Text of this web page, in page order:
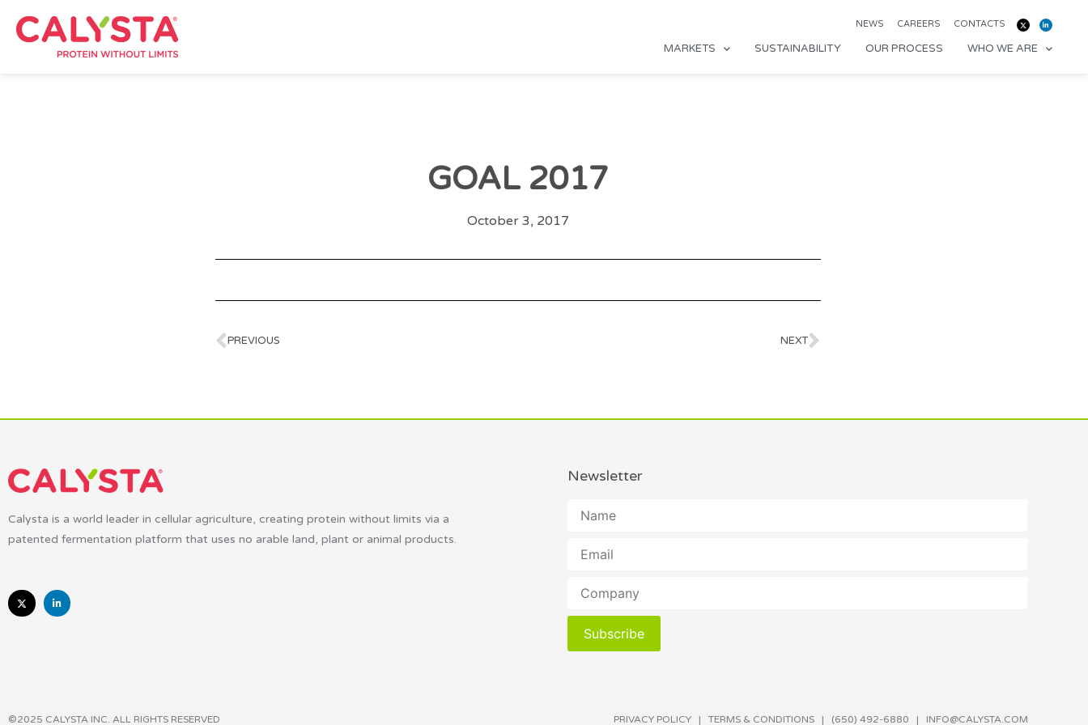
NEWS CAREERS CONTACTS
MARKETS SUSTAINABILITY OUR PROCESS WHO WE ARE
GOAL 2017
October 3, 2017
PREVIOUS NEXT
Calysta is a world leader in cellular agriculture, creating protein without limits via a
patented fermentation platform that uses no arable land, plant or animal products.
Newsletter
Subscribe
©2025 CALYSTA INC. ALL RIGHTS RESERVED​ PRIVACY POLICY | TERMS & CONDITIONS | (650) 492-6880 | INFO@CALYSTA.COM